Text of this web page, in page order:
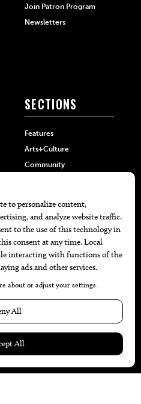
Join Patron Program
Newsletters
SECTIONS
Features
Arts+Culture
Community
Home+Garden
Best BBQ